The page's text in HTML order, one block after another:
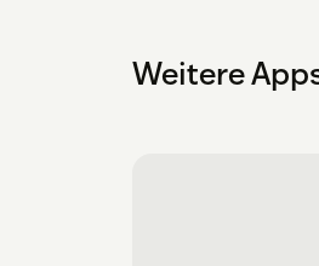
Weitere